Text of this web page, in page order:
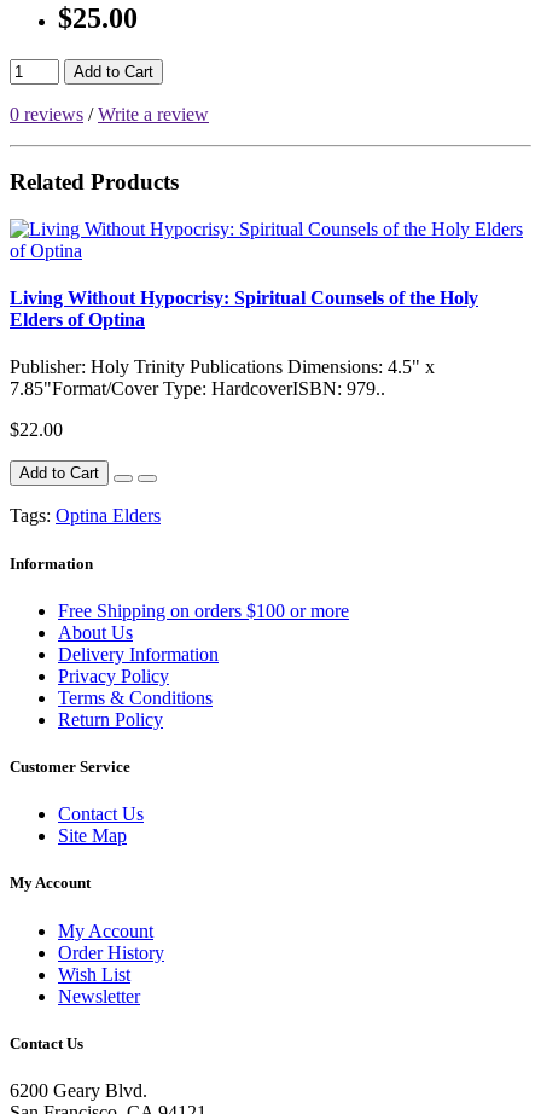
$25.00
Add to Cart
0 reviews /Write a review
Related Products
Living Without Hypocrisy: Spiritual Counsels of the Holy
Elders of Optina
Publisher: Holy Trinity Publications Dimensions: 4.5" x
7.85"Format/Cover Type: HardcoverISBN: 979..
$22.00
Add to Cart
Tags: Optina Elders
Information
Free Shipping on orders $100 or more
About Us
Delivery Information
Privacy Policy
Terms & Conditions
Return Policy
Customer Service
Contact Us
Site Map
My Account
My Account
Order History
Wish List
Newsletter
Contact Us
6200 Geary Blvd.